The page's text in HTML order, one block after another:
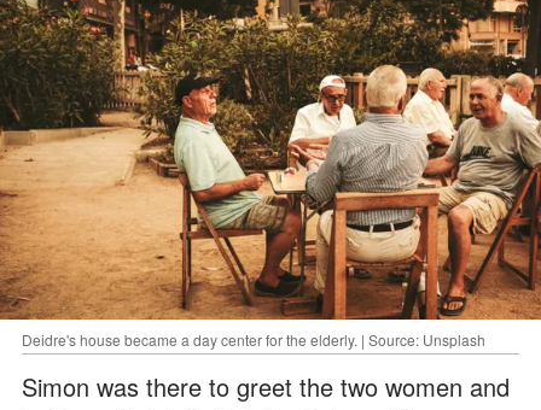
Deidre's house became a day center for the elderly. | Source: Unsplash
Simon was there to greet the two women and